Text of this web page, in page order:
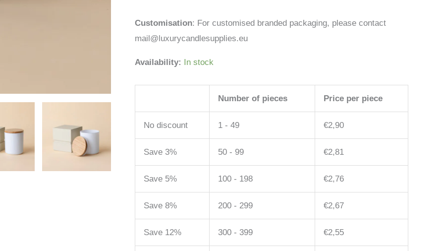
Customisation: For customised branded packaging, please contact
mail@luxurycandlesupplies.eu
Availability: In stock
Number of pieces Price per piece
No discount 1 - 49 €2,90
Save 3% 50 - 99 €2,81
Save 5% 100 - 198 €2,76
Save 8% 200 - 299 €2,67
Save 12% 300 - 399 €2,55